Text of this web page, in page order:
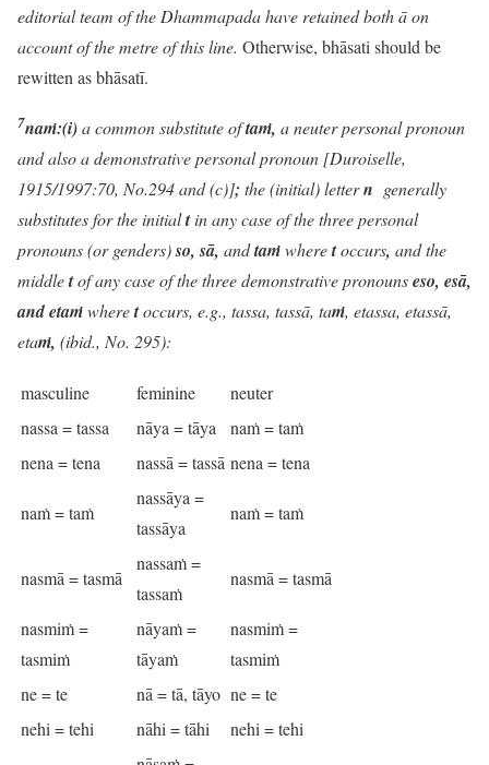
editorial team of the Dhammapada have retained both ā on
account of the metre of this line. Otherwise, bhāsati should be
rewitten as bhāsatī.
7naṁ:(i)a common substitute oftaṁ, a neuter personal pronoun
and also a demonstrative personal pronoun [Duroiselle,
1915/1997:70, No.294 and (c)]; the (initial) lettern generally
substitutes for the initialtin any case of the three personal
pronouns (or genders)so, sā, andtaṁwheretoccurs, and the
middletof any case of the three demonstrative pronounseso, esā,
and etaṁwheretoccurs, e.g., tassa, tassā, taṁ, etassa, etassā,
etaṁ, (ibid., No. 295):
masculine feminine
neuter
nassa = tassa
nāya = tāya
naṁ = taṁ
nena = tena
nassā = tassā nena = tena
naṁ = taṁ
nassāya =
tassāya
naṁ = taṁ
nasmā = tasmā
nassaṁ =
tassaṁ
nasmā = tasmā
nasmiṁ =
tasmiṁ
nāyaṁ =
tāyaṁ
nasmiṁ =
tasmiṁ
ne = te
nā = tā, tāyo ne = te
nehi = tehi
nāhi = tāhi
nehi = tehi